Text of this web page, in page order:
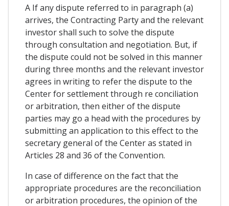
A If any dispute referred to in paragraph (a)
arrives, the Contracting Party and the relevant
investor shall such to solve the dispute
through consultation and negotiation. But, if
the dispute could not be solved in this manner
during three months and the relevant investor
agrees in writing to refer the dispute to the
Center for settlement through re conciliation
or arbitration, then either of the dispute
parties may go a head with the procedures by
submitting an application to this effect to the
secretary general of the Center as stated in
Articles 28 and 36 of the Convention.
In case of difference on the fact that the
appropriate procedures are the reconciliation
or arbitration procedures, the opinion of the